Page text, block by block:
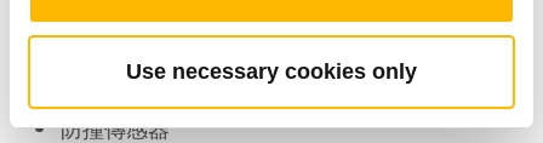
Use necessary cookies only
產品特色
防撞傳感器